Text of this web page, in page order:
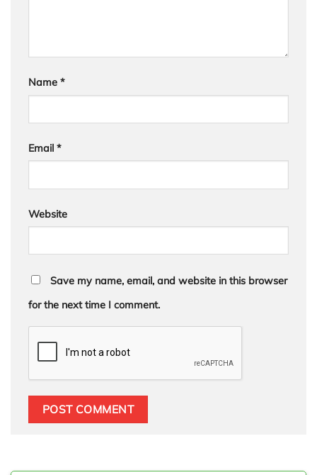
Name *
Email *
Website
Save my name, email, and website in this browser
for the next time I comment.